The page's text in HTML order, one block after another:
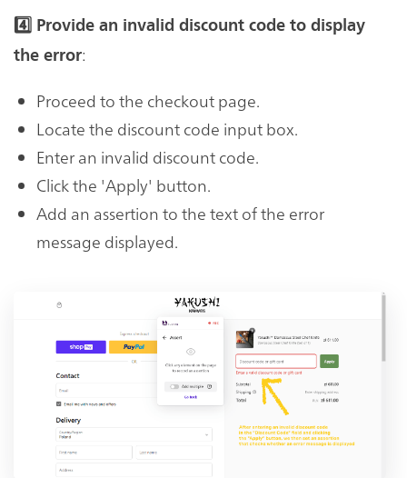
4️⃣ Provide an invalid discount code to display
the error:
Proceed to the checkout page.
Locate the discount code input box.
Enter an invalid discount code.
Click the 'Apply' button.
Add an assertion to the text of the error
message displayed.